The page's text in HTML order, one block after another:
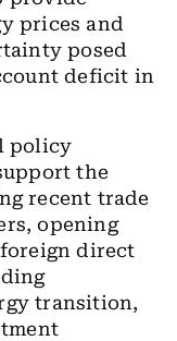
prices and
posed
deficit in
policy
the
recent trade
opening
direct
transition,